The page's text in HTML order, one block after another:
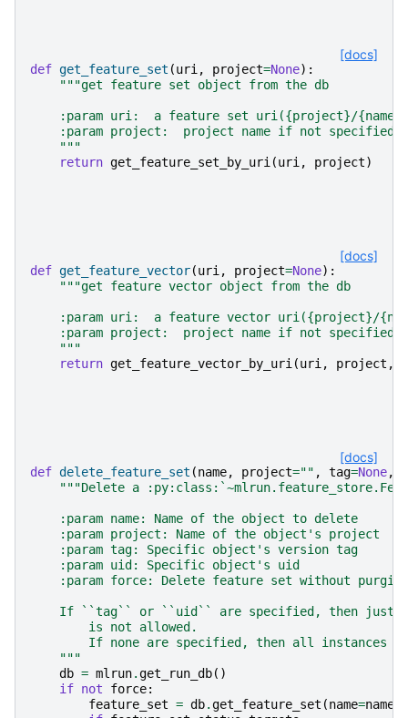
[docs]
def get_feature_set (uri , project=None):
"""get feature set object from the db
:param uri:  a feature set uri({project}/
:param project:  project name if not specified
    """
return get_feature_set_by_uri (uri , project)
[docs]
def get_feature_vector(uri , project=None):
"""get feature vector object from the db
:param uri:  a feature vector uri({project}/
:param project:  project name if not specified
    """
return get_feature_vector_by_uri (uri , project ,
[docs]
def delete_feature_set (name, project="" , tag=None,
"""Delete a
    :param name: Name of the object to delete
    :param project: Name of the object's project
    :param tag: Specific object's version tag
    :param uid: Specific object's uid
:param force: Delete feature set without
If ``tag`` or ``uid`` are specified, then just
        is not allowed.
If none are specified, then all instances
    """
db = mlrun.get_run_db()
if not force:
feature_set = db.get_feature_set (name=name